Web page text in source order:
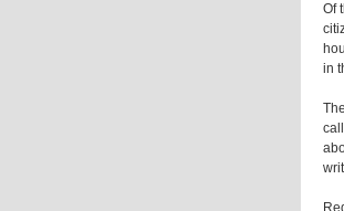
Of
in